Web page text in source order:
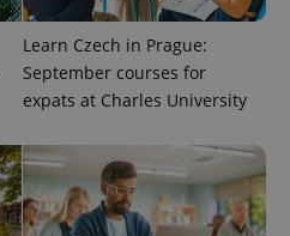
Learn Czech in Prague:
September courses for
expats at Charles University
PHP.net
.www.expats.cz